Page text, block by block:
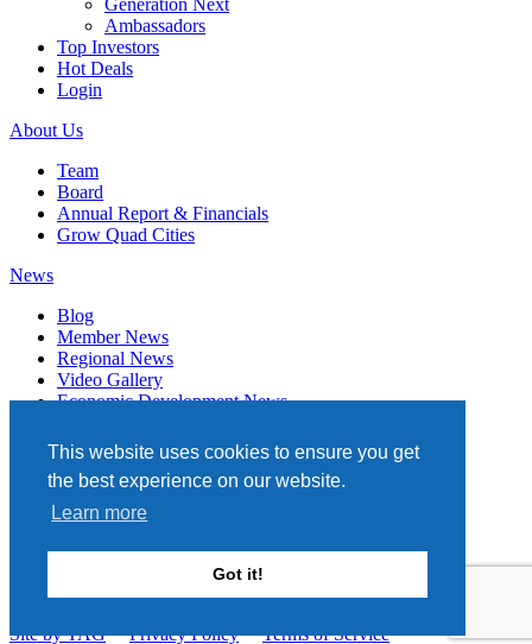
This website uses cookies to ensure you get
the best experience on our website.
Learn more
Got it!
Generation Next
Ambassadors
Top Investors
Hot Deals
Login
About Us
Team
Board
Annual Report & Financials
Grow Quad Cities
News
Blog
Member News
Regional News
Video Gallery
Economic Development News
Events
Member Directory
Quad Cities Chamber
331 W. 3RD STREET, STE. 100
Site by TAG
Privacy Policy Terms of Service